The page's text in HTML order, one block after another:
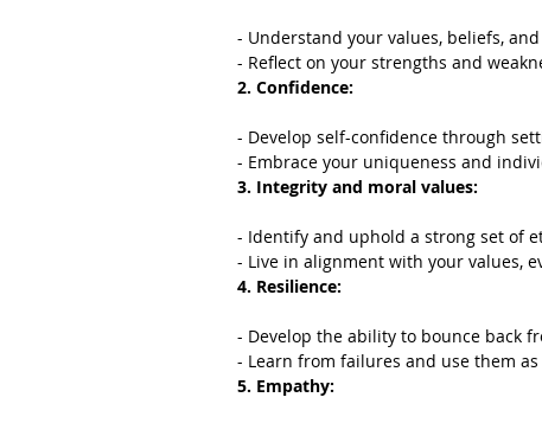
- Understand your values, beliefs,
- Reflect on your strengths and
2. Confidence:
- Develop self-confidence through
- Embrace your uniqueness and
3. Integrity and moral values:
- Identify and uphold a strong set of
- Live in alignment with your values,
4. Resilience:
- Develop the ability to bounce back
- Learn from failures and use them
5. Empathy: